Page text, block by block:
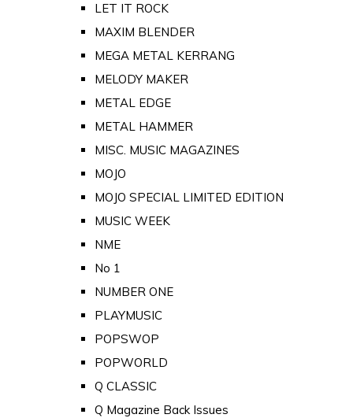
LET IT ROCK
MAXIM BLENDER
MEGA METAL KERRANG
MELODY MAKER
METAL EDGE
METAL HAMMER
MISC. MUSIC MAGAZINES
MOJO
MOJO SPECIAL LIMITED EDITION
MUSIC WEEK
NME
No 1
NUMBER ONE
PLAYMUSIC
POPSWOP
POPWORLD
Q CLASSIC
Q Magazine Back Issues